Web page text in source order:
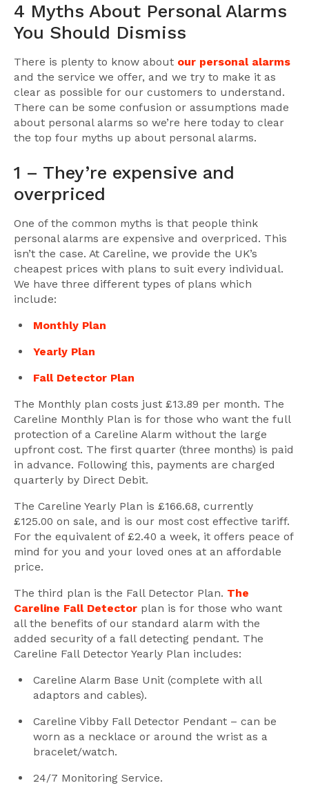
4 Myths About Personal Alarms
You Should Dismiss
There is plenty to know about our personal alarms
and the service we offer, and we try to make it as
clear as possible for our customers to understand.
There can be some confusion or assumptions made
about personal alarms so we’re here today to clear
the top four myths up about personal alarms.
1 – They’re expensive and
overpriced
One of the common myths is that people think
personal alarms are expensive and overpriced. This
isn’t the case. At Careline, we provide the UK’s
cheapest prices with plans to suit every individual.
We have three different types of plans which
include:
Monthly Plan
Yearly Plan
Fall Detector Plan
The Monthly plan costs just £13.89 per month. The
Careline Monthly Plan is for those who want the full
protection of a Careline Alarm without the large
upfront cost. The first quarter (three months) is paid
in advance. Following this, payments are charged
quarterly by Direct Debit.
The Careline Yearly Plan is £166.68, currently
£125.00 on sale, and is our most cost effective tariff.
For the equivalent of £2.40 a week, it offers peace of
mind for you and your loved ones at an affordable
price.
The third plan is the Fall Detector Plan. The
Careline Fall Detector plan is for those who want
all the benefits of our standard alarm with the
added security of a fall detecting pendant. The
Careline Fall Detector Yearly Plan includes:
Careline Alarm Base Unit (complete with all
adaptors and cables).
Careline Vibby Fall Detector Pendant – can be
worn as a necklace or around the wrist as a
bracelet/watch.
24/7 Monitoring Service.